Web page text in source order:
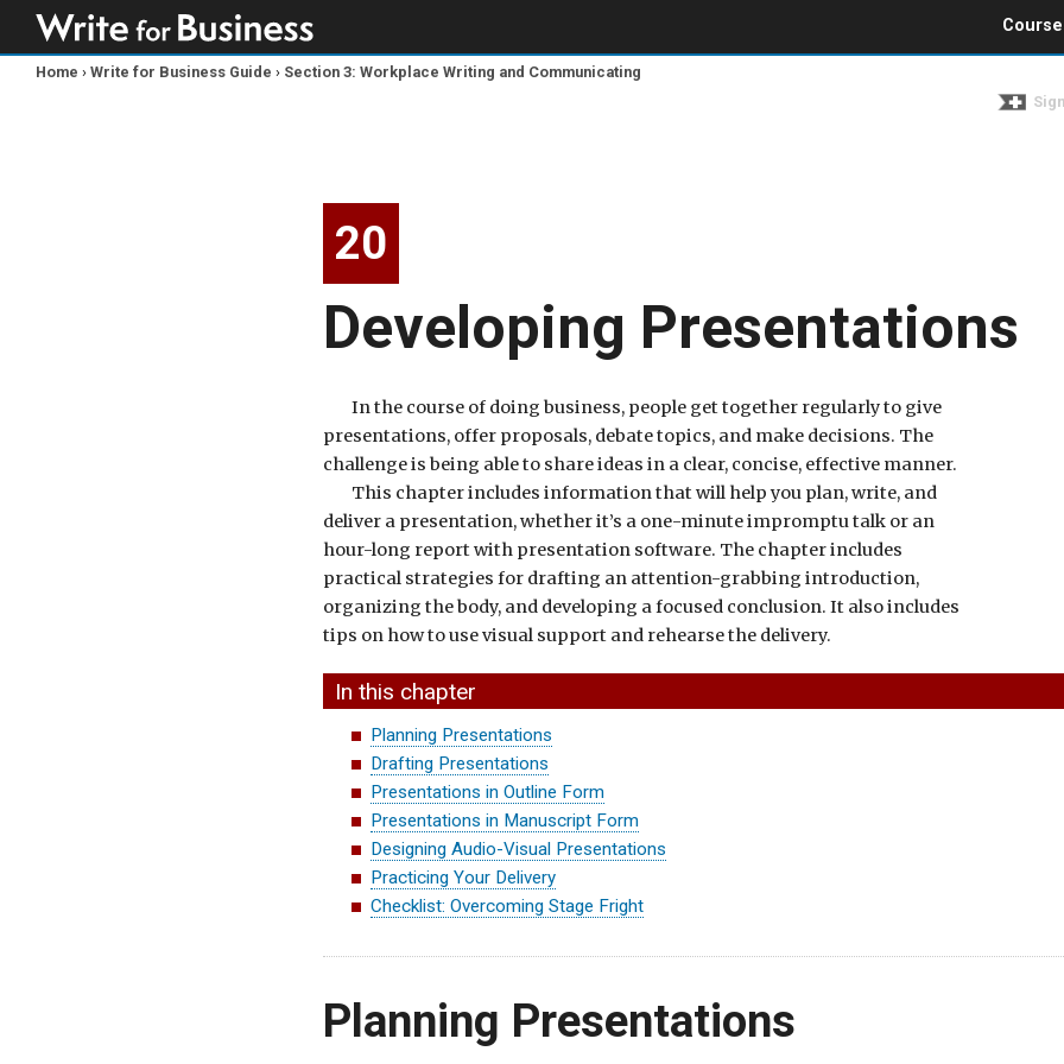
Home › Write for Business Guide › Section 3: Workplace Writing and Communicating
20
Developing Presentations
In the course of doing business, people get together regularly to give
presentations, offer proposals, debate topics, and make decisions. The
challenge is being able to share ideas in a clear, concise, effective manner.
This chapter includes information that will help you plan, write, and
deliver a presentation, whether it’s a one-minute impromptu talk or an
hour-long report with presentation software. The chapter includes
practical strategies for drafting an attention-grabbing introduction,
organizing the body, and developing a focused conclusion. It also includes
tips on how to use visual support and rehearse the delivery.
In this chapter
Planning Presentations
Drafting Presentations
Presentations in Outline Form
Presentations in Manuscript Form
Designing Audio-Visual Presentations
Practicing Your Delivery
Checklist: Overcoming Stage Fright
Planning Presentations